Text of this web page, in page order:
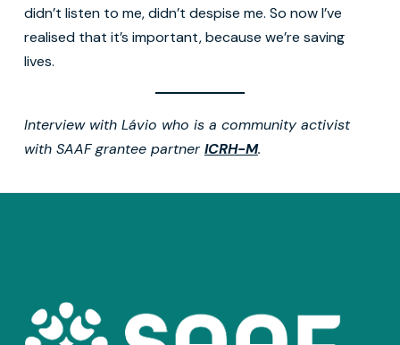
didn’t listen to me, didn’t despise me. So now I’ve
realised that it’s important, because we’re saving
lives.
Interview with Lávio who is a community activist
with SAAF grantee partnerICRH-M.